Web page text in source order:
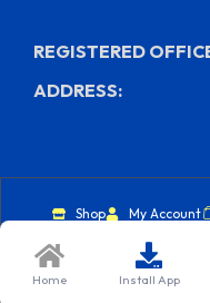
REGISTERED
ADDRESS:
Shop My Account
Home Install App